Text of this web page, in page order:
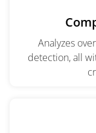
Analyzes
detection, all